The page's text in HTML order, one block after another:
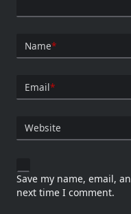
Name*
Email*
Website
Save my name, email,
next time I comment.